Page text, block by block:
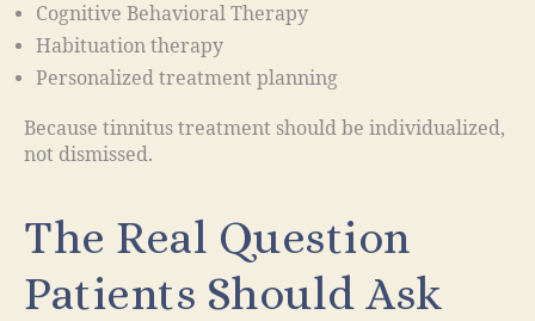
Cognitive Behavioral Therapy
Habituation therapy
Personalized treatment planning
Because tinnitus treatment should be individualized,
not dismissed.
The Real Question
Patients Should Ask